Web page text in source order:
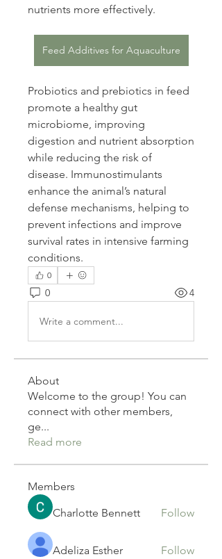
nutrients more effectively.
Feed Additives for Aquaculture
Probiotics and prebiotics in feed
promote a healthy gut
microbiome, improving
digestion and nutrient absorption
while reducing the risk of
disease. Immunostimulants
enhance the animal’s natural
defense mechanisms, helping to
prevent infections and improve
survival rates in intensive farming
conditions.
0
0 4
Write a comment...
About
Welcome to the group! You can
connect with other members,
ge...
Read more
Members
Charlotte Bennett
Follow
Adeliza Esther Follow